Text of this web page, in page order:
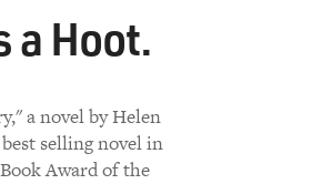
Hoot.
a novel by Helen
selling novel in
Award of the